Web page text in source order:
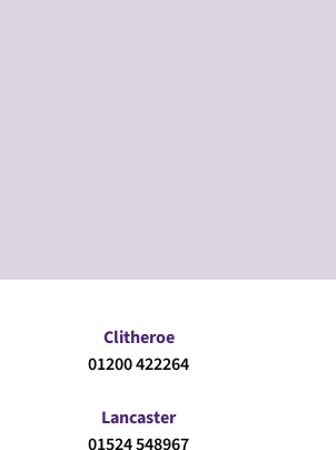
Clitheroe
01200 422264
Lancaster
01524 548967